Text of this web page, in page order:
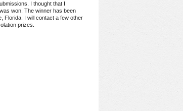
I thought that I
won. The winner has been
Florida. I will contact a few other
prizes.